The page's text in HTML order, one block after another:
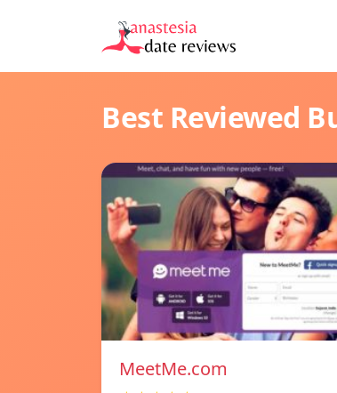
Best Reviewed
MeetMe.com